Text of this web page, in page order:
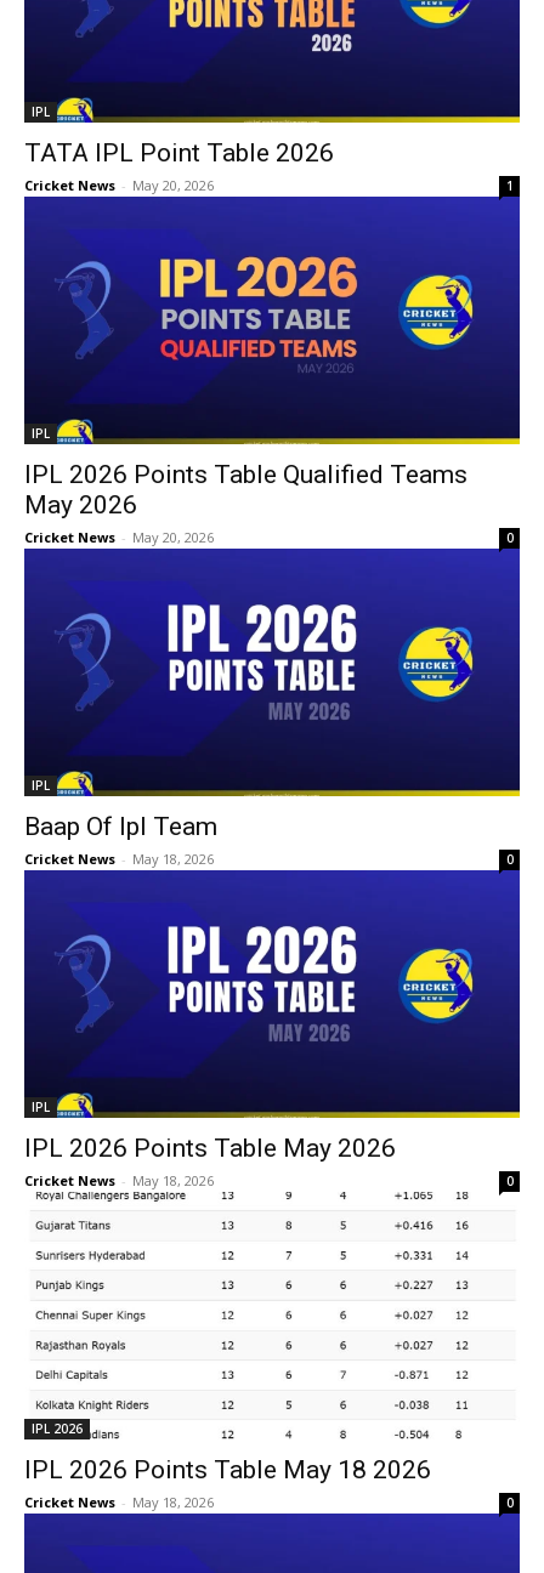
IPL
TATA IPL Point Table 2026
Cricket News - May 20, 2026 1
IPL
IPL 2026 Points Table Qualified Teams
May 2026
Cricket News - May 20, 2026 0
IPL
Baap Of Ipl Team
Cricket News - May 18, 2026 0
IPL
IPL 2026 Points Table May 2026
Cricket News - May 18, 2026 0
IPL 2026
IPL 2026 Points Table May 18 2026
Cricket News - May 18, 2026 0